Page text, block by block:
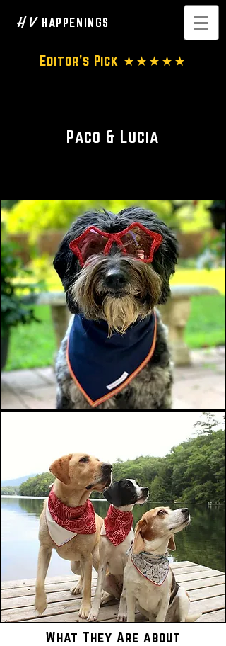
H V HAPPENINGS
What They Are about
Editor's Pick ★★★★★
Paco & Lucia